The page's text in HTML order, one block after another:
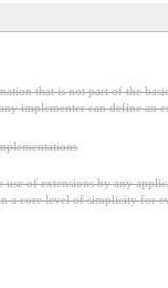
that is not part of the
implementer can define an
use of extensions by any
a core level of simplicity for